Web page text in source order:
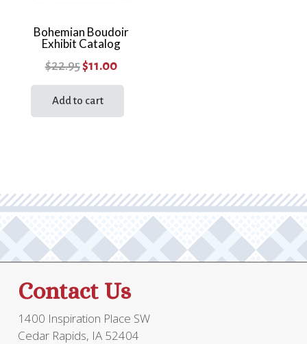
Bohemian Boudoir
Exhibit Catalog
$22.95Original
price
was:
$11.00Current
price
Add to cart
Contact Us
1400 Inspiration Place SW
Cedar Rapids, IA 52404